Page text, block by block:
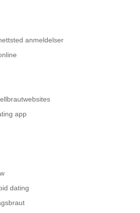
anmeldelser
app
dating